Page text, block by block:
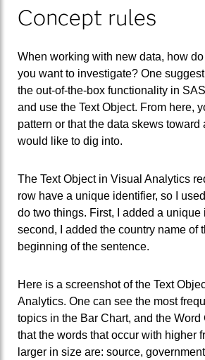
Concept rules
When working with new data, how
you want to investigate? One
the out-of-the-box functionality in
and use the Text Object. From here,
pattern or that the data skews toward
would like to dig into.
The Text Object in Visual Analytics
row have a unique identifier, so I used
do two things. First, I added a unique
second, I added the country name of
beginning of the sentence.
Here is a screenshot of the Text
Analytics. One can see the most
topics in the Bar Chart, and the
that the words that occur with higher
larger in size are: source,